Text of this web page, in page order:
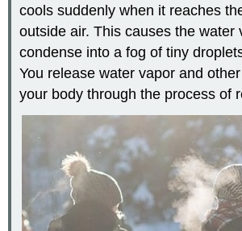
Nasal
Cavity
Pharynx
Larynx
Lower
Trachea
Bronchi
Bronchioles
cools suddenly when it reaches
outside air. This causes the water
condense into a fog of tiny
You release water vapor and
your body through the process of